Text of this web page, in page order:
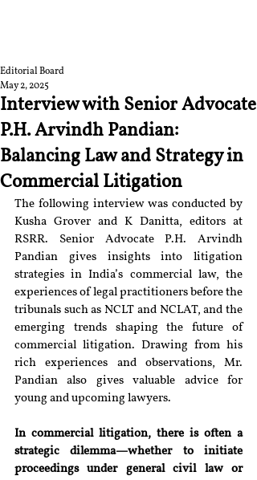
Interview with Senior Advocate
P.H. Arvindh Pandian:
Balancing Law and Strategy in
Commercial Litigation
Editorial Board
May 2, 2025
The following interview was conducted by
Kusha Grover and K Danitta, editors at
RSRR. Senior Advocate P.H. Arvindh
Pandian gives insights into litigation
strategies in India’s commercial law, the
experiences of legal practitioners before the
tribunals such as NCLT and NCLAT, and the
emerging trends shaping the future of
commercial litigation. Drawing from his
rich experiences and observations, Mr.
Pandian also gives valuable advice for
young and upcoming lawyers.
In commercial litigation, there is often a
strategic dilemma—whether to initiate
proceedings under general civil law or